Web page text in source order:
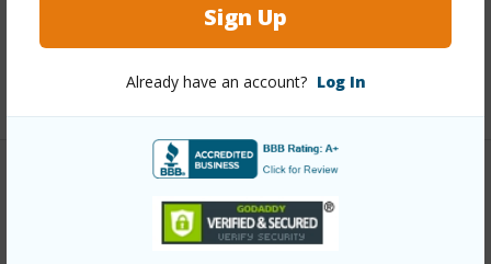
Sign Up
Already have an account? Log In
Security Key
+13 More (Log in to View)
Link to this page